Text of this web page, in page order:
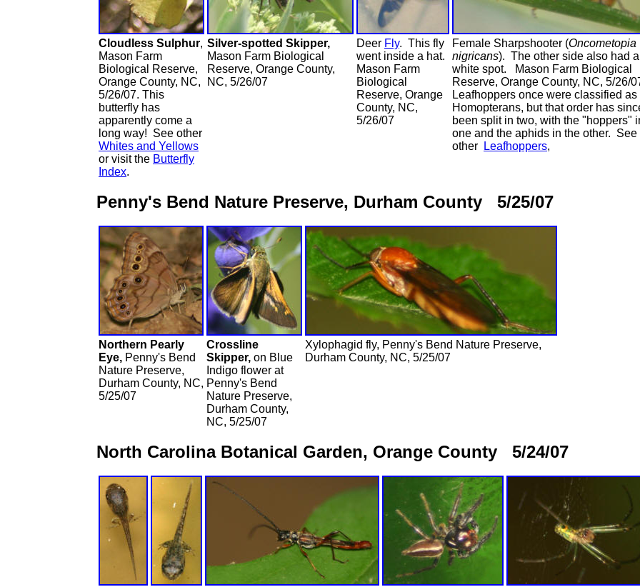
Cloudless Sulphur,
Mason Farm
Biological Reserve,
Orange County, NC,
5/26/07. This
butterfly has
apparently come a
long way! See other
Whites and Yellows
or visit the Butterfly
Index.
Silver-spotted Skipper,
Mason Farm Biological
Reserve, Orange County,
NC, 5/26/07
Deer Fly. This fly
went inside a hat.
Mason Farm
Biological
Reserve, Orange
County, NC,
5/26/07
Female Sharpshooter (Oncometopia
nigricans). The other side also had a
white spot. Mason Farm Biological
Reserve, Orange County, NC, 5/26/
Leafhoppers once were classified as
Homopterans, but that order has
been split in two, with the "hoppers"
one and the aphids in the other. See
other
Leafhoppers,
Penny's Bend Nature Preserve, Durham County 5/25/07
Northern Pearly
Eye, Penny's Bend
Nature Preserve,
Durham County, NC,
5/25/07
Crossline
Skipper, on Blue
Indigo flower at
Penny's Bend
Nature Preserve,
Durham County,
NC, 5/25/07
Xylophagid fly, Penny's Bend Nature Preserve,
Durham County, NC, 5/25/07
North Carolina Botanical Garden, Orange County 5/24/07